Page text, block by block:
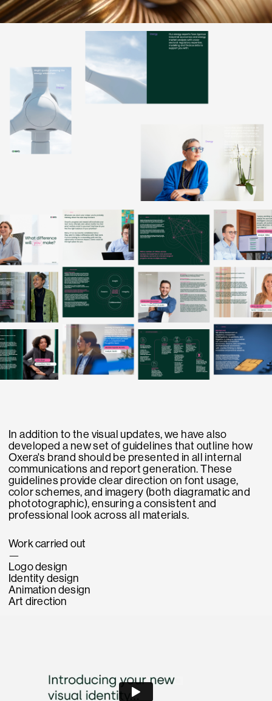
In addition to the visual updates, we have also
developed a new set of guidelines that outline how
Oxera's brand should be presented in all internal
communications and report generation. These
guidelines provide clear direction on font usage,
color schemes, and imagery (both diagramatic and
phototographic), ensuring a consistent and
professional look across all materials.
Work carried out
—
Logo design
Identity design
Animation design
Art direction